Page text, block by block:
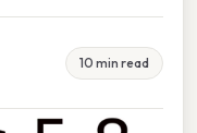
10 min read